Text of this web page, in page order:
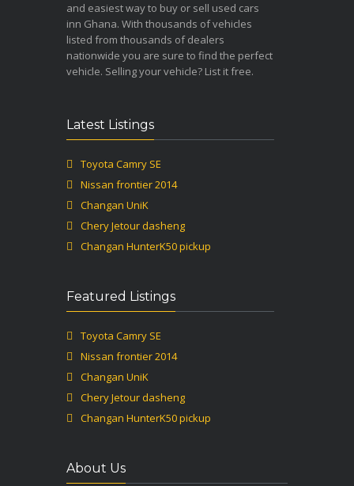
and easiest way to buy or sell used cars
inn Ghana. With thousands of vehicles
listed from thousands of dealers
nationwide you are sure to find the perfect
vehicle. Selling your vehicle? List it free.
Latest Listings
Toyota Camry SE
Nissan frontier 2014
Changan UniK
Chery Jetour dasheng
Changan HunterK50 pickup
Featured Listings
Toyota Camry SE
Nissan frontier 2014
Changan UniK
Chery Jetour dasheng
Changan HunterK50 pickup
About Us